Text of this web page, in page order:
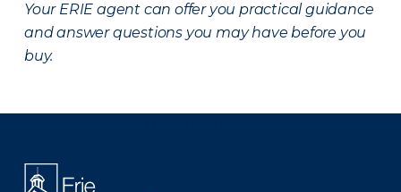
Your ERIE agent can offer you practical guidance
and answer questions you may have before you
buy.